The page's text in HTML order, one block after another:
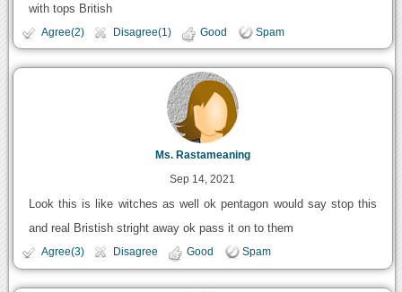
with tops British
Agree(2) Disagree(1) Good Spam
Ms. Rastameaning
Sep 14, 2021
Look this is like witches as well ok pentagon would say stop this
and real Bristish stright away ok pass it on to them
Agree(3) Disagree Good Spam